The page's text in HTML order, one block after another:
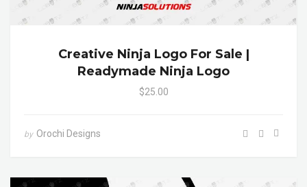
Creative Ninja Logo For Sale |
Readymade Ninja Logo
$25.00
by Orochi Designs